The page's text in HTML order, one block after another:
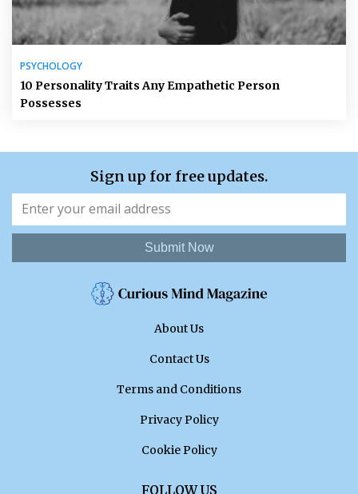
PSYCHOLOGY
10 Personality Traits Any Empathetic Person
Possesses
Sign up for free updates.
Submit Now
About Us
Contact Us
Terms and Conditions
Privacy Policy
Cookie Policy
FOLLOW US